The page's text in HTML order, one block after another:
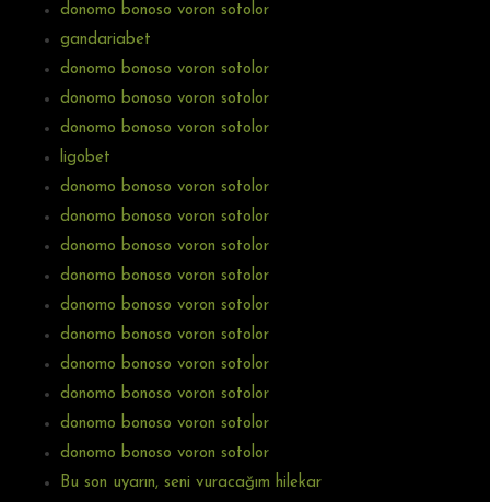
donomo bonoso voron sotolor
gandariabet
donomo bonoso voron sotolor
donomo bonoso voron sotolor
donomo bonoso voron sotolor
ligobet
donomo bonoso voron sotolor
donomo bonoso voron sotolor
donomo bonoso voron sotolor
donomo bonoso voron sotolor
donomo bonoso voron sotolor
donomo bonoso voron sotolor
donomo bonoso voron sotolor
donomo bonoso voron sotolor
donomo bonoso voron sotolor
donomo bonoso voron sotolor
Bu son uyarın, seni vuracağım hilekar